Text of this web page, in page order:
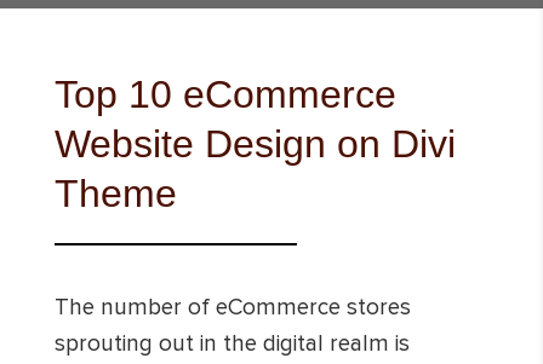
Top 10 eCommerce
Website Design on Divi
Theme
The number of eCommerce stores
sprouting out in the digital realm is